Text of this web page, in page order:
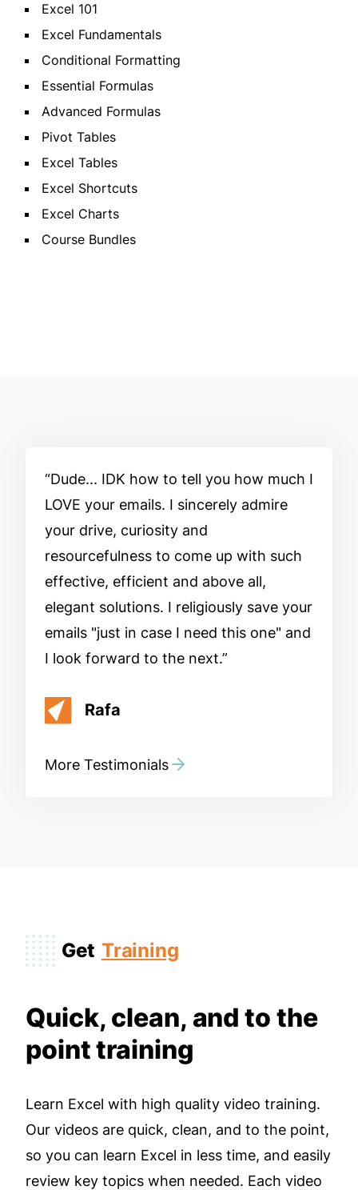
Excel 101
Excel Fundamentals
Conditional Formatting
Essential Formulas
Advanced Formulas
Pivot Tables
Excel Tables
Excel Shortcuts
Excel Charts
Course Bundles
Dude... IDK how to tell you how much I
LOVE your emails. I sincerely admire
your drive, curiosity and
resourcefulness to come up with such
effective, efficient and above all,
elegant solutions. I religiously save your
emails "just in case I need this one" and
I look forward to the next.
Rafa
More Testimonials
Get Training
Quick, clean, and to the
point training
Learn Excel with high quality video training.
Our videos are quick, clean, and to the point,
so you can learn Excel in less time, and easily
review key topics when needed. Each video